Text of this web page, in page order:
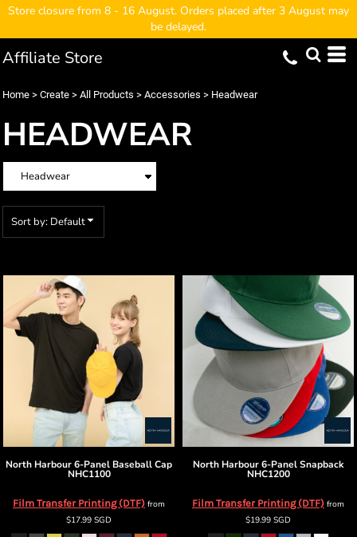
Store closure from 8 - 16 August. Orders placed after 3 August may
be delayed.
Affiliate Store
Home > Create > All Products > Accessories > Headwear
HEADWEAR
Sort by: Default
North Harbour6-Panel Baseball Cap
NHC1100
Film Transfer Printing (DTF) from
$17.99 SGD
North Harbour6-Panel Snapback
NHC1200
Film Transfer Printing (DTF) from
$19.99 SGD
Default
Price: Lowest First
Price: Highest First
Date Added